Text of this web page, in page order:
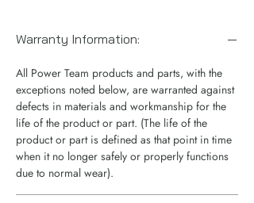
Warranty Information:
All Power Team products and parts, with the
exceptions noted below, are warranted against
defects in materials and workmanship for the
life of the product or part. (The life of the
product or part is defined as that point in time
when it no longer safely or properly functions
due to normal wear).